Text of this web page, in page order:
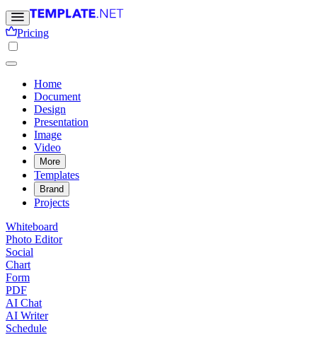
Pricing
Home
Document
Design
Presentation
Image
Video
More
Templates
Brand
Projects
Whiteboard
Photo Editor
Social
Chart
Form
PDF
AI Chat
AI Writer
Schedule